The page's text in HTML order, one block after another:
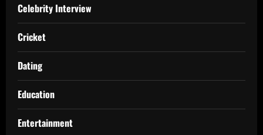
Celebrity Interview
Cricket
Dating
Education
Entertainment